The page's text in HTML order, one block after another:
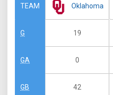
TEAM
G
GA
GB
Oklahoma
19
0
42